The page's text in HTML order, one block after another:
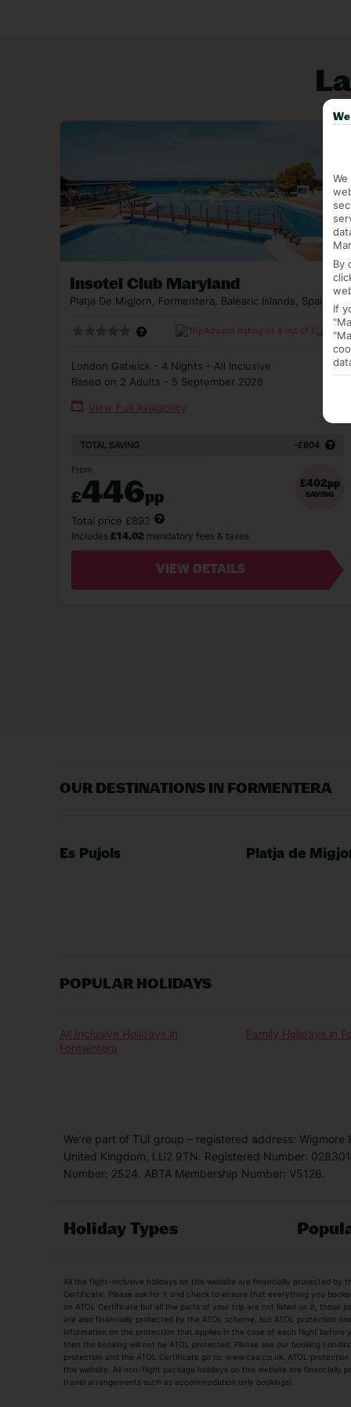
favourite Playa Illetes sweeps out from here, too.
Book a last minute holiday to Formentera for
Insotel Club Maryland
Platja De Migjorn, Formentera, Balearic Islands, Spain
(2318)
London Gatwick - 4 Nights - All Inclusive
Based on 2 Adults - 5 September 2026
View Full Availability
TOTAL SAVING -£804
From
£446pp
Total price £892
Includes £14.02 mandatory fees & taxes
£402pp
SAVING
VIEW DETAILS
OUR DESTINATIONS IN FORMENTERA
Es Pujols Platja de
POPULAR HOLIDAYS
All Inclusive Holidays in
Formentera
Family Holidays in
We’re part of TUI group – registered address: Wigmore
United Kingdom, LU2 9TN. Registered Number:
Number: 2524. ABTA Membership Number: V5126.
Holiday Types
Adult Holidays
All Inclusive
City Breaks
Family Holidays
Luxury Holidays
Package Holidays
TUI Holidays
Villa Holidays
All the flight-inclusive holidays on this website are financially protected by
Certificate. Please ask for it and check to ensure that everything you
an ATOL Certificate but all the parts of your trip are not listed on it, those
are also financially protected by the ATOL scheme, but ATOL protection
information on the protection that applies in the case of each flight before
then the booking will not be ATOL protected. Please see our booking
protection and the ATOL Certificate go to: www.caa.co.uk. ATOL
this website. All non-flight package holidays on this website are financially
travel arrangements such as accommodation only bookings).
By
If